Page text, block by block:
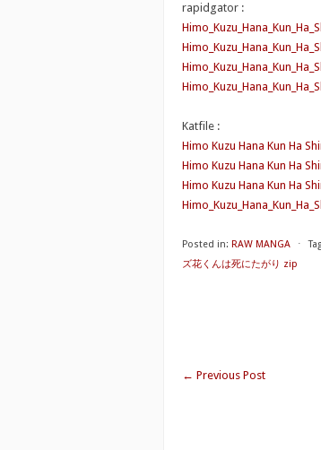
rapidgator :
Katfile :
Himo Kuzu Hana Kun Ha
Himo Kuzu Hana Kun Ha
Himo Kuzu Hana Kun Ha
Posted in: RAW MANGA ⋅
ズ花くんは死にたがり zip
← Previous Post